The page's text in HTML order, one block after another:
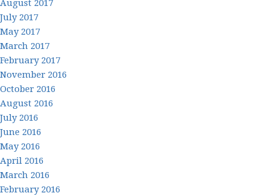
August 2017
July 2017
May 2017
March 2017
February 2017
November 2016
October 2016
August 2016
July 2016
June 2016
May 2016
April 2016
March 2016
February 2016